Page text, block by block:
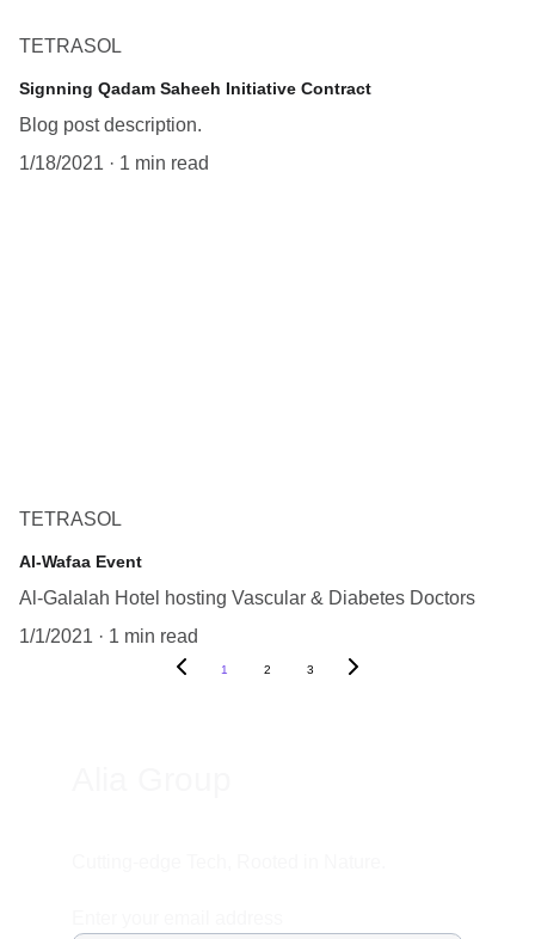
TETRASOL
Signning Qadam Saheeh Initiative Contract
Blog post description.
1/18/2021
1 min read
TETRASOL
Al-Wafaa Event
Al-Galalah Hotel hosting Vascular & Diabetes Doctors
1/1/2021
1 min read
1 2 3